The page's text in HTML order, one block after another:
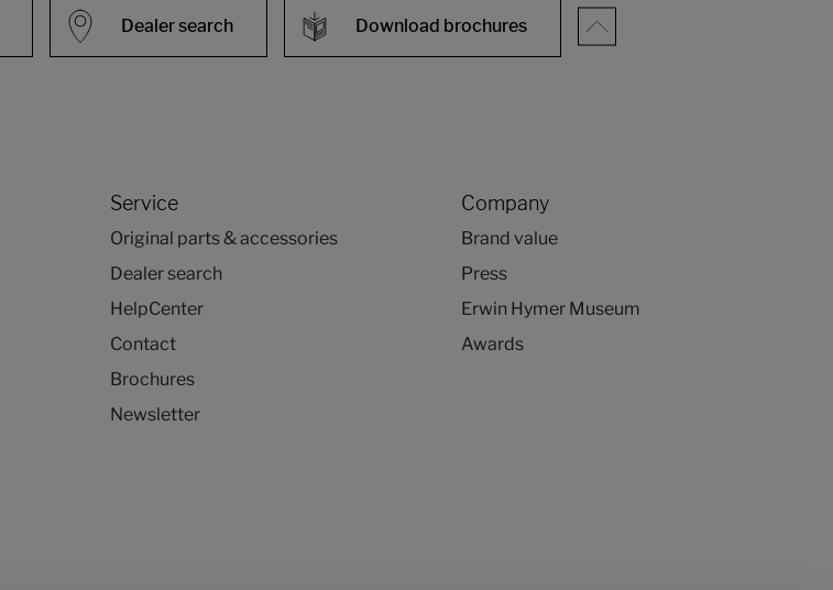
Download brochures
Dealer search
Service
Original parts & accessories
Dealer search
HelpCenter
Contact
Brochures
Newsletter
Company
Brand value
Press
Erwin Hymer Museum
Awards